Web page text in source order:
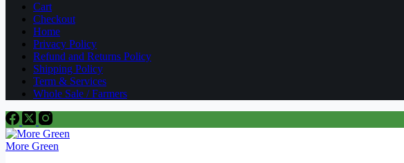
Cart
Checkout
Home
Privacy Policy
Refund and Returns Policy
Shipping Policy
Term & Services
Whole Sale / Farmers
More Green